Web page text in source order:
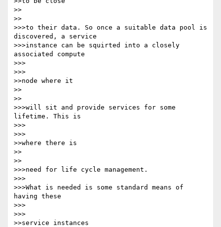
>>
>>
>>>to their data. So once a suitable data pool is
discovered, a service
>>>instance can be squirted into a closely
associated compute
>>>
>>>
>>node where it
>>
>>
>>>will sit and provide services for some
lifetime. This is
>>>
>>>
>>where there is
>>
>>
>>>need for life cycle management.
>>>
>>>What is needed is some standard means of
having these
>>>
>>>
>>service instances